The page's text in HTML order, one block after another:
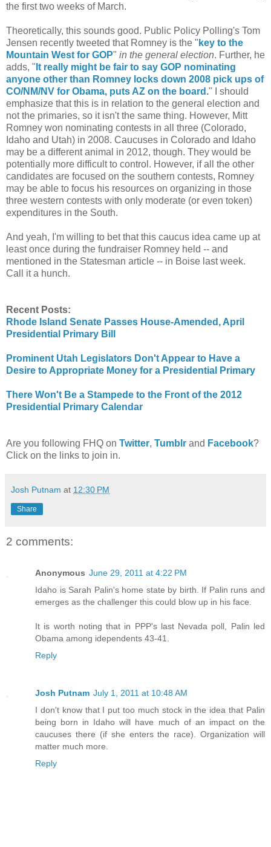
the first two weeks of March.
Theoretically, this sounds good. Public Policy Polling's Tom
Jensen recently tweeted that Romney is the " key to the
Mountain West for GOP" in the general election. Further, he
adds, " It really might be fair to say GOP nominating
anyone other than Romney locks down 2008 pick ups of
CO/NM/NV for Obama, puts AZ on the board." I should
emphasize that this is in relation to the general election and
not the primaries, so it isn't the same thing. However, Mitt
Romney won nominating contests in all three (Colorado,
Idaho and Utah) in 2008. Caucuses in Colorado and Idaho
may be a different animal in 2012, though. They would be
potentially more difficult to control. However, if all the other
candidates are focused on the southern contests, Romney
may be able to focus his resources on organizing in those
three western contests with only moderate (or even token)
expenditures in the South.
And yeah, I'm willing to bet that this caucus idea came up at
least once during the fundraiser Romney held -- and
mentioned in the Statesman article -- in Boise last week.
Call it a hunch.
Recent Posts:
Rhode Island Senate Passes House-Amended, April
Presidential Primary Bill
Prominent Utah Legislators Don't Appear to Have a
Desire to Appropriate Money for a Presidential Primary
There Won't Be a Stampede to the Front of the 2012
Presidential Primary Calendar
Are you following FHQ on Twitter, Tumblr and Facebook?
Click on the links to join in.
Josh Putnam at 12:30 PM
Share
2 comments:
Anonymous June 29, 2011 at 4:22 PM
Idaho is Sarah Palin's home state by birth. If Palin runs and
emerges as the challenger this could blow up in his face.
It is worth noting that in PPP's last Nevada poll, Palin led
Obama among idependents 43-41.
Reply
Josh Putnam July 1, 2011 at 10:48 AM
I don't know that I put too much stock in the idea that Palin
being born in Idaho will have much of an impact on the
caucuses there (if she enters the race). Organization will
matter much more.
Reply